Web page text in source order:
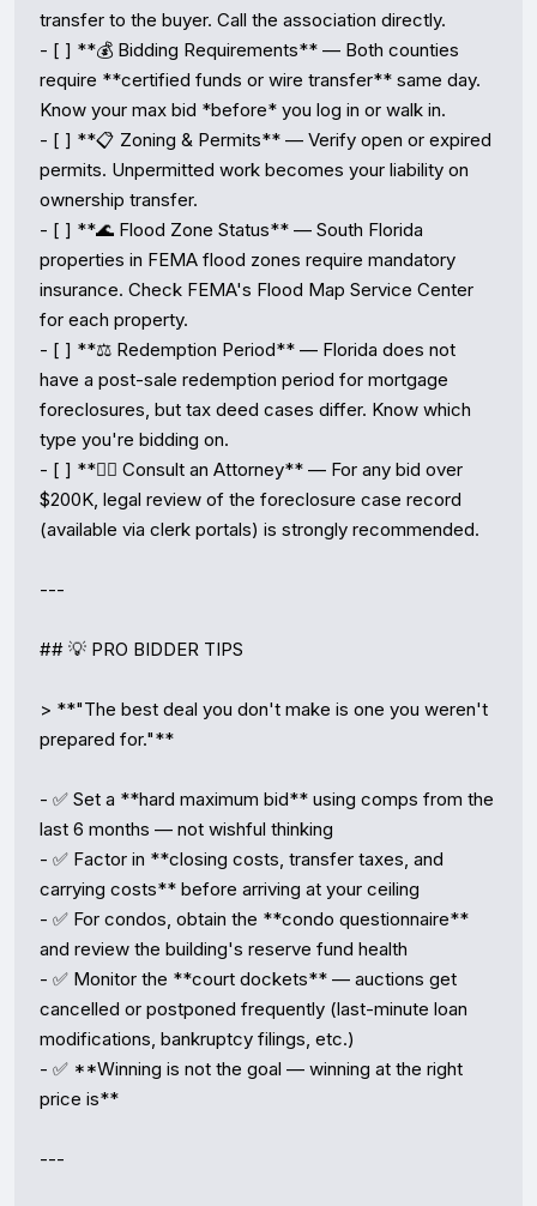
transfer to the buyer. Call the association directly.
- [ ] **💰 Bidding Requirements** — Both counties
require **certified funds or wire transfer** same day.
Know your max bid *before* you log in or walk in.
- [ ] **📋 Zoning & Permits** — Verify open or expired
permits. Unpermitted work becomes your liability on
ownership transfer.
- [ ] **🌊 Flood Zone Status** — South Florida
properties in FEMA flood zones require mandatory
insurance. Check FEMA's Flood Map Service Center
for each property.
- [ ] **⚖️ Redemption Period** — Florida does not
have a post-sale redemption period for mortgage
foreclosures, but tax deed cases differ. Know which
type you're bidding on.
- [ ] **👨‍⚖️ Consult an Attorney** — For any bid over
$200K, legal review of the foreclosure case record
(available via clerk portals) is strongly recommended.
---
## 💡 PRO BIDDER TIPS
> **"The best deal you don't make is one you weren't
prepared for."**
- ✅ Set a **hard maximum bid** using comps from the
last 6 months — not wishful thinking
- ✅ Factor in **closing costs, transfer taxes, and
carrying costs** before arriving at your ceiling
- ✅ For condos, obtain the **condo questionnaire**
and review the building's reserve fund health
- ✅ Monitor the **court dockets** — auctions get
cancelled or postponed frequently (last-minute loan
modifications, bankruptcy filings, etc.)
- ✅ **Winning is not the goal — winning at the right
price is**
---